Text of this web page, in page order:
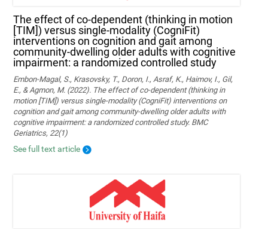
The effect of co-dependent (thinking in motion
[TIM]) versus single-modality (CogniFit)
interventions on cognition and gait among
community-dwelling older adults with cognitive
impairment: a randomized controlled study
Embon-Magal, S., Krasovsky, T., Doron, I., Asraf, K., Haimov, I., Gil,
E., & Agmon, M. (2022). The effect of co-dependent (thinking in
motion [TIM]) versus single-modality (CogniFit) interventions on
cognition and gait among community-dwelling older adults with
cognitive impairment: a randomized controlled study. BMC
Geriatrics, 22(1)
See full text article